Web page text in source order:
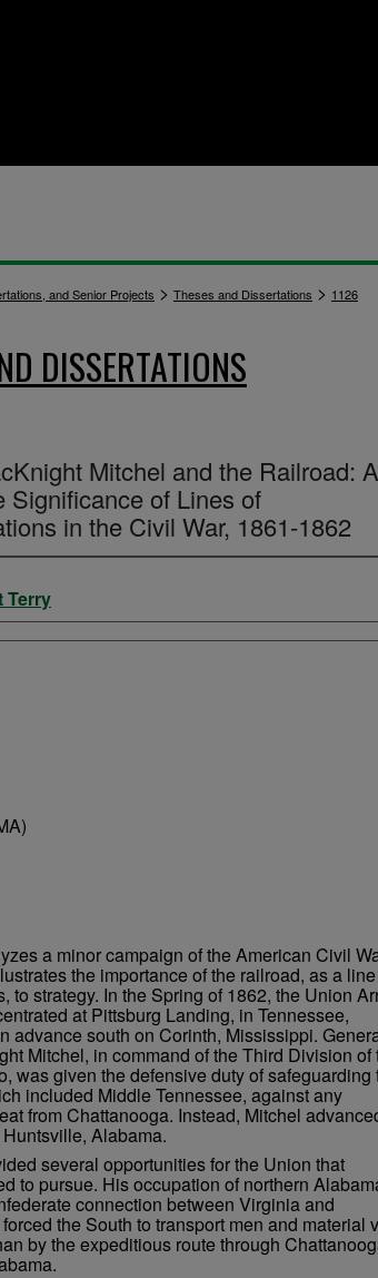
and Senior Projects > Theses and Dissertations > 1126
DISSERTATIONS
Mitchel and the Railroad: A
Significance of Lines of
in the Civil War, 1861-1862
Terry
a minor campaign of the American Civil
the importance of the railroad, as a
to strategy. In the Spring of 1862, the Union
at Pittsburg Landing, in Tennessee,
advance south on Corinth, Mississippi.
Mitchel, in command of the Third Division of
was given the defensive duty of safeguarding
included Middle Tennessee, against any
from Chattanooga. Instead, Mitchel
Alabama.
several opportunities for the Union that
to pursue. His occupation of northern
connection between Virginia and
the South to transport men and material
by the expeditious route through